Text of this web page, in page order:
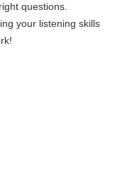
questions.
your listening skills